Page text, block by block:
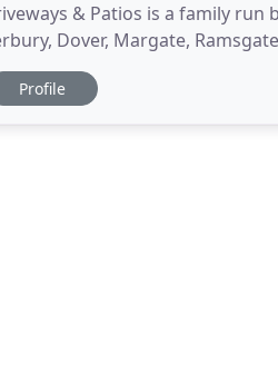
& Patios is a family run
Dover, Margate,
areas included. It's
Profile